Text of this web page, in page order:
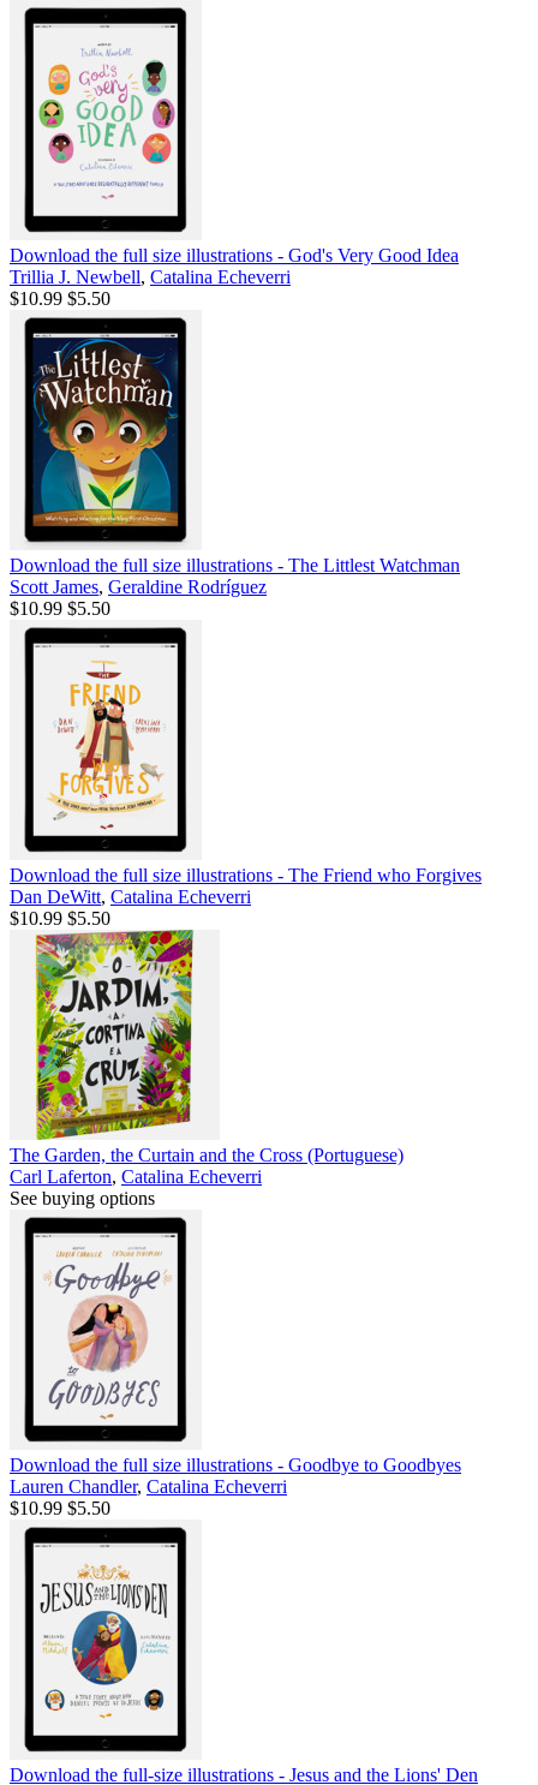
Download the full size illustrations - God's Very Good Idea
Trillia J. Newbell, Catalina Echeverri
$10.99 $5.50
Download the full size illustrations - The Littlest Watchman
Scott James, Geraldine Rodríguez
$10.99 $5.50
Download the full size illustrations - The Friend who Forgives
Dan DeWitt, Catalina Echeverri
$10.99 $5.50
The Garden, the Curtain and the Cross (Portuguese)
Carl Laferton, Catalina Echeverri
See buying options
Download the full size illustrations - Goodbye to Goodbyes
Lauren Chandler, Catalina Echeverri
$10.99 $5.50
Download the full-size illustrations - Jesus and the Lions' Den